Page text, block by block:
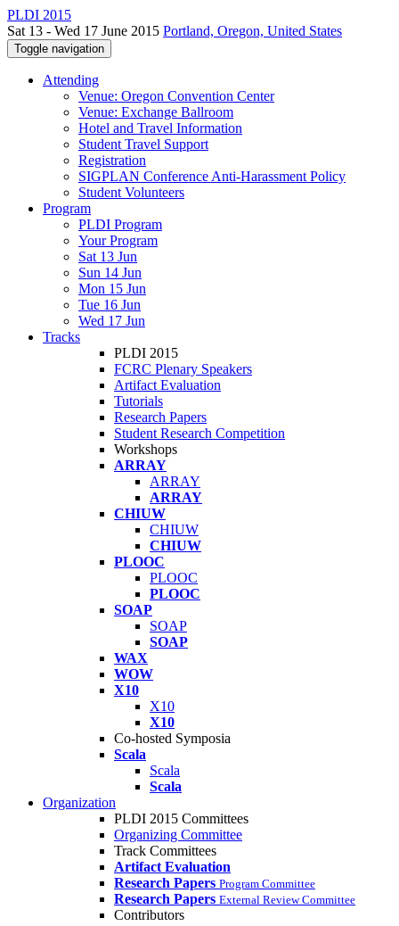
PLDI 2015
Sat 13 - Wed 17 June 2015 Portland, Oregon, United States
Toggle navigation
Attending
Venue: Oregon Convention Center
Venue: Exchange Ballroom
Hotel and Travel Information
Student Travel Support
Registration
SIGPLAN Conference Anti-Harassment Policy
Student Volunteers
Program
PLDI Program
Your Program
Sat 13 Jun
Sun 14 Jun
Mon 15 Jun
Tue 16 Jun
Wed 17 Jun
Tracks
PLDI 2015
FCRC Plenary Speakers
Artifact Evaluation
Tutorials
Research Papers
Student Research Competition
Workshops
ARRAY
ARRAY
ARRAY
CHIUW
CHIUW
CHIUW
PLOOC
PLOOC
PLOOC
SOAP
SOAP
SOAP
WAX
WOW
X10
X10
X10
Co-hosted Symposia
Scala
Scala
Scala
Organization
PLDI 2015 Committees
Organizing Committee
Track Committees
Artifact Evaluation
Research Papers Program Committee
Research Papers External Review Committee
Contributors